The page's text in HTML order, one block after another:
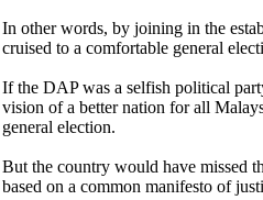
In other words, by joining in the
cruised to a comfortable general
If the DAP was a selfish political
vision of a better nation for all
general election.
But the country would have missed
based on a common manifesto of